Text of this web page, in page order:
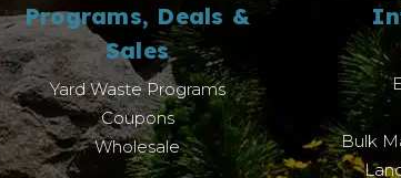
Programs, Deals &
Sales
Yard Waste Programs
Coupons
Wholesale
Bulk